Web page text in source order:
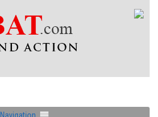
Navigation